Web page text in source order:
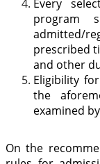
Every
program
admitted/
prescribed
and other
Eligibility
the
examined
On the